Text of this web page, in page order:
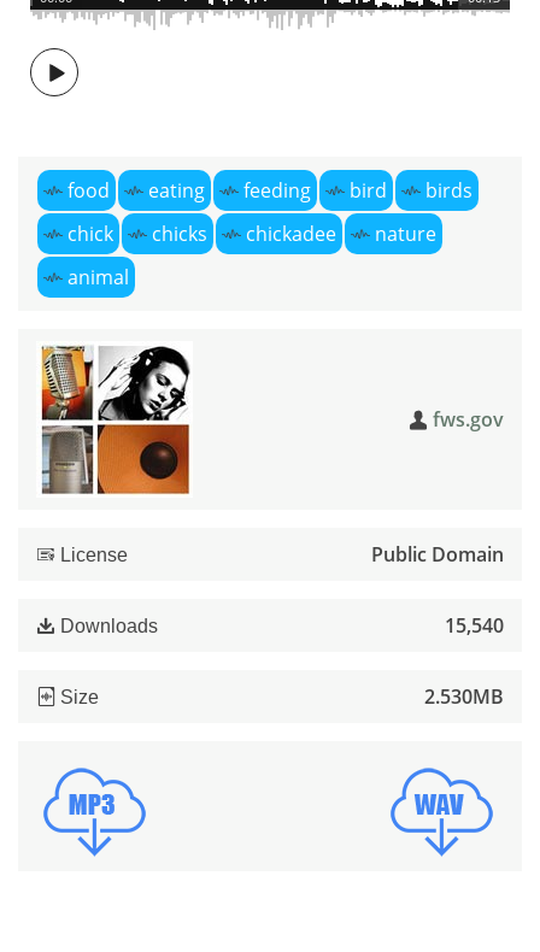
food eating feeding bird
birds
chick
chicks chickadee
nature
animal
fws.gov
License Public Domain
Downloads 15,540
Size 2.530MB